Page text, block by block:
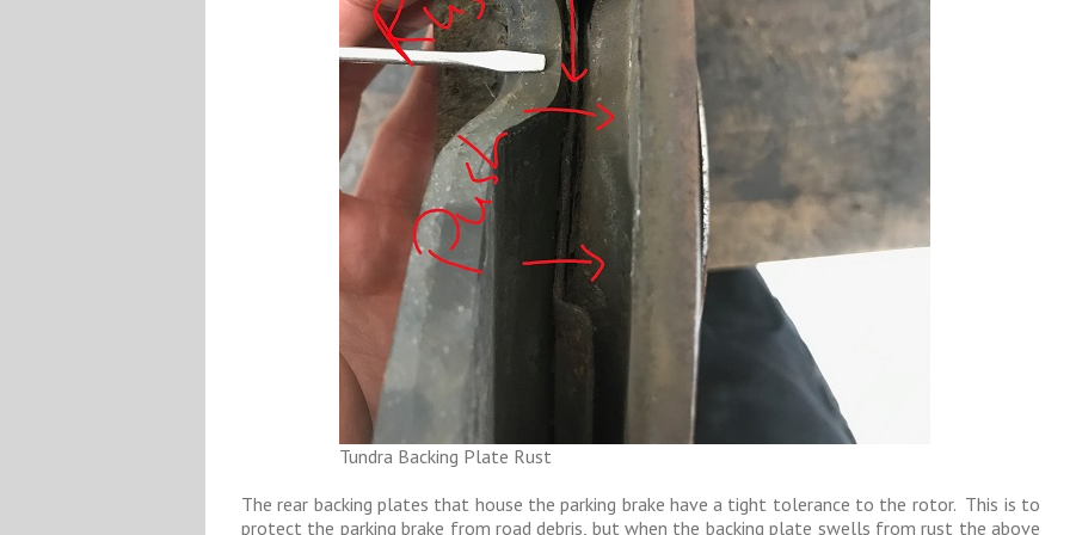
Tundra Backing Plate Rust
The rear backing plates that house the parking brake have a tight tolerance to the rotor. This is to
protect the parking brake from road debris, but when the backing plate swells from rust the above